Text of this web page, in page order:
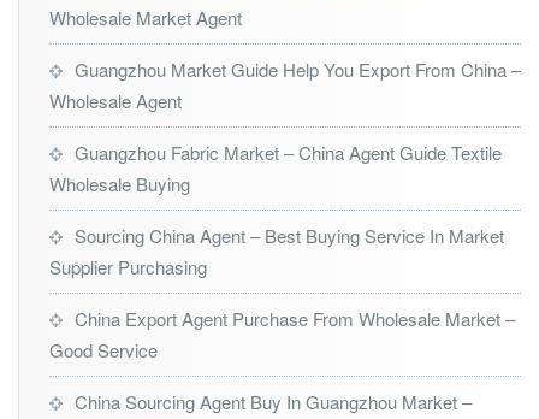
Wholesale Market Agent
Guangzhou Market Guide Help You Export From China –
Wholesale Agent
Guangzhou Fabric Market – China Agent Guide Textile
Wholesale Buying
Sourcing China Agent – Best Buying Service In Market
Supplier Purchasing
China Export Agent Purchase From Wholesale Market –
Good Service
China Sourcing Agent Buy In Guangzhou Market –